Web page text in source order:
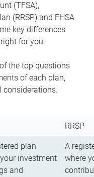
(TFSA),
(RRSP) and FHSA
key differences
for you.
the top questions
of each plan,
considerations.
RRSP
plan
investment
and
A
where